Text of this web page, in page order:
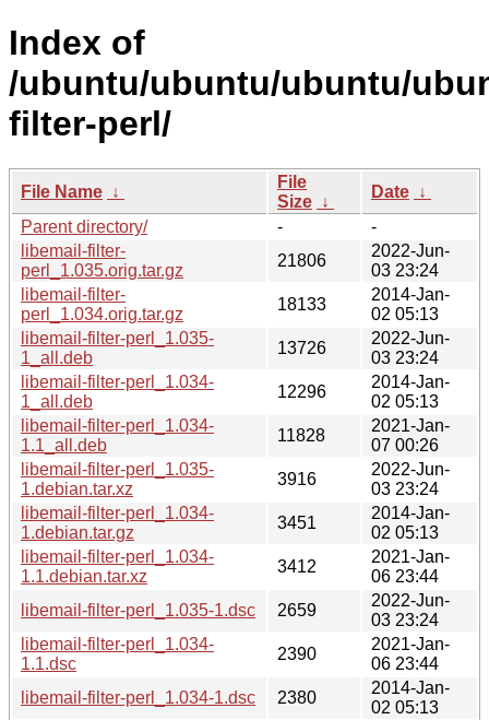
Index of
/ubuntu/ubuntu/ubuntu/
filter-perl/
File Name ↓
File
Size ↓
Date ↓
Parent directory/
-
-
libemail-filter-
perl_1.035.orig.tar.gz
21806
2022-Jun-
03 23:24
libemail-filter-
perl_1.034.orig.tar.gz
18133
2014-Jan-
02 05:13
libemail-filter-perl_1.035-
1_all.deb
13726
2022-Jun-
03 23:24
libemail-filter-perl_1.034-
1_all.deb
12296
2014-Jan-
02 05:13
libemail-filter-perl_1.034-
1.1_all.deb
11828
2021-Jan-
07 00:26
libemail-filter-perl_1.035-
1.debian.tar.xz
3916
2022-Jun-
03 23:24
libemail-filter-perl_1.034-
1.debian.tar.gz
3451
2014-Jan-
02 05:13
libemail-filter-perl_1.034-
1.1.debian.tar.xz
3412
2021-Jan-
06 23:44
libemail-filter-perl_1.035-1.dsc
2659
2022-Jun-
03 23:24
libemail-filter-perl_1.034-
1.1.dsc
2390
2021-Jan-
06 23:44
libemail-filter-perl_1.034-1.dsc
2380
2014-Jan-
02 05:13